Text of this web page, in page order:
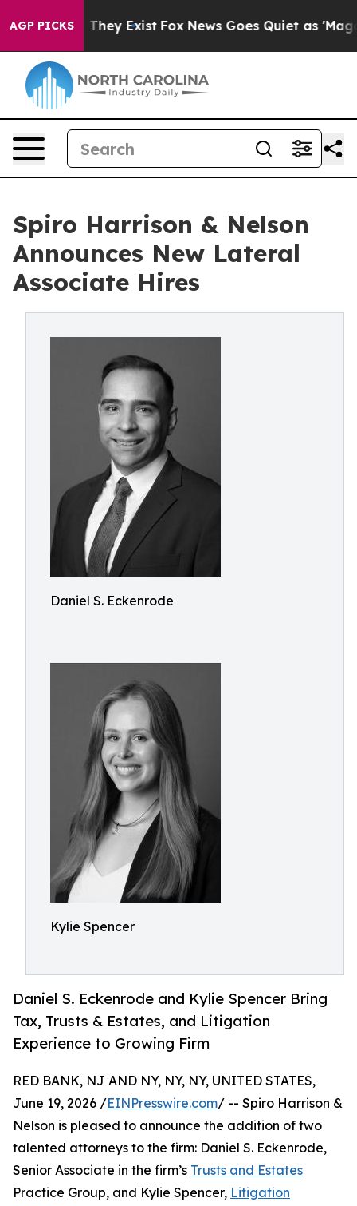
AGP PICKS
Proof They Exist Fox News Goes Quiet as 'Maga
Spiro Harrison & Nelson
Announces New Lateral
Associate Hires
Daniel S. Eckenrode
Kylie Spencer
Daniel S. Eckenrode and Kylie Spencer Bring
Tax, Trusts & Estates, and Litigation
Experience to Growing Firm
RED BANK, NJ AND NY, NY, NY, UNITED STATES,
June 19, 2026 /EINPresswire.com/ -- Spiro Harrison &
Nelson is pleased to announce the addition of two
talented attorneys to the firm: Daniel S. Eckenrode,
Senior Associate in the firm’s Trusts and Estates
Practice Group, and Kylie Spencer, Litigation